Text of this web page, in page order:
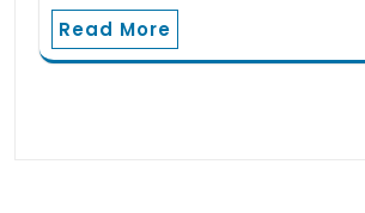
Read More